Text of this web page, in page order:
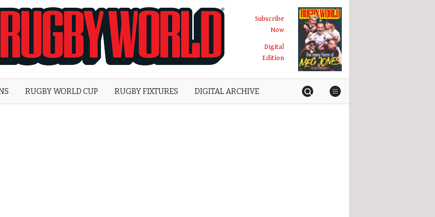
World
Subscribe
Now
Digital
Edition
RUGBY WORLD CUP RUGBY FIXTURES DIGITAL ARCHIVE